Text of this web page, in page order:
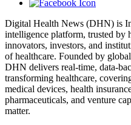
Digital Health News (DHN) is
intelligence platform, trusted by
innovators, investors, and
of healthcare. Founded by
DHN delivers real-time, data-
transforming healthcare,
medical devices, health
pharmaceuticals, and venture
matter.